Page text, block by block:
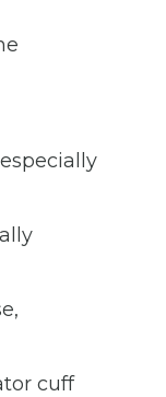
cuff